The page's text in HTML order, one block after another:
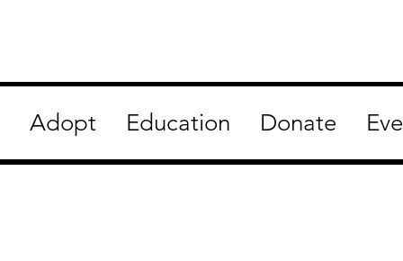
Adopt Education Donate